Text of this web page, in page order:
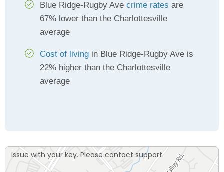
Blue Ridge-Rugby Ave crime rates are
67% lower than the Charlottesville
average
Cost of living in Blue Ridge-Rugby Ave is
22% higher than the Charlottesville
average
Issue with your key. Please contact support.